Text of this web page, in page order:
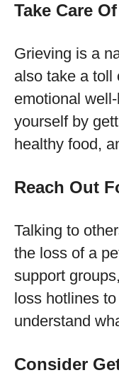
Take Care
Grieving is a
also take a toll
emotional
yourself by
healthy food,
Reach Out
Talking to
the loss of a
support
loss hotlines
understand
Consider